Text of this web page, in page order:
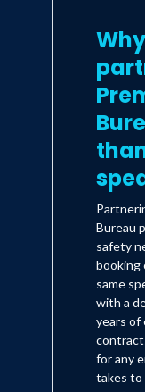
Bureau
safety
booking
same
with a
years of
for any
takes to